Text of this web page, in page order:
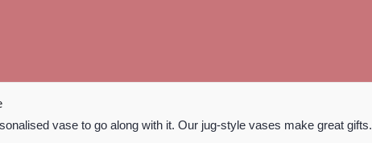
vase to go along with it. Our jug-style vases make great gifts.